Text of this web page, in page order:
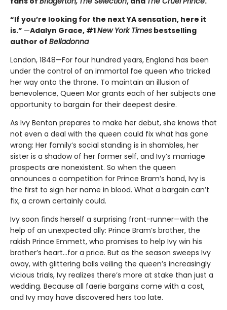
“If you’re looking for the next YA sensation, here it
is.” —Adalyn Grace, #1New York Times bestselling
author of Belladonna
London, 1848—For four hundred years, England has been
under the control of an immortal fae queen who tricked
her way onto the throne. To maintain an illusion of
benevolence, Queen Mor grants each of her subjects one
opportunity to bargain for their deepest desire.
As Ivy Benton prepares to make her debut, she knows that
not even a deal with the queen could fix what has gone
wrong: Her family’s social standing is in shambles, her
sister is a shadow of her former self, and Ivy’s marriage
prospects are nonexistent. So when the queen
announces a competition for Prince Bram’s hand, Ivy is
the first to sign her name in blood. What a bargain can’t
fix, a crown certainly could.
Ivy soon finds herself a surprising front-runner—with the
help of an unexpected ally: Prince Bram’s brother, the
rakish Prince Emmett, who promises to help Ivy win his
brother’s heart…for a price. But as the season sweeps Ivy
away, with glittering balls veiling the queen’s increasingly
vicious trials, Ivy realizes there’s more at stake than just a
wedding. Because all faerie bargains come with a cost,
and Ivy may have discovered hers too late.